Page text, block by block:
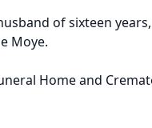
of sixteen years,
Moye.
Home and